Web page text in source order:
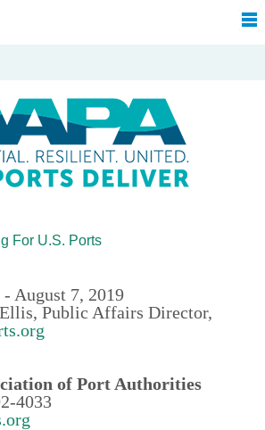
For U.S. Ports
August 7, 2019
Public Affairs Director,
of Port Authorities
4033